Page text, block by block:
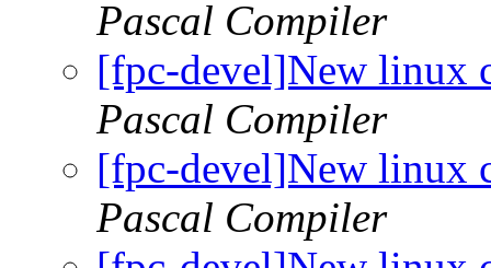
Pascal Compiler
[fpc-devel]New linux
Pascal Compiler
[fpc-devel]New linux
Pascal Compiler